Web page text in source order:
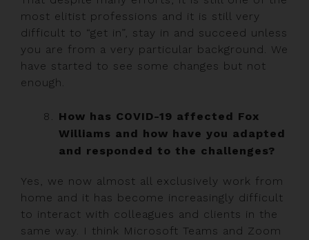
most elitist professions and it is still very
difficult to “get in”, stay in and succeed unless
you are from a very particular background. We
have started to see some changes but not
enough.
How has COVID-19 affected Fox
Williams and how have you adapted
and responded to the challenges?
Yes, we now almost all exclusively work from
home and it has become increasingly difficult
to interact with colleagues and clients in the
same way. I think Microsoft Teams and Zoom